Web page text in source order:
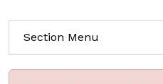
Section Menu